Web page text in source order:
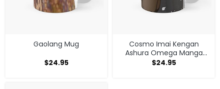
Gaolang Mug
$24.95
Cosmo Imai Kengan
Ashura Omega Manga
Anime V1 Mug
$24.95